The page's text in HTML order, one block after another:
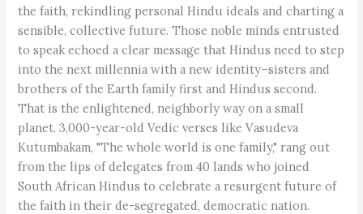
the faith, rekindling personal Hindu ideals and charting a
sensible, collective future. Those noble minds entrusted
to speak echoed a clear message that Hindus need to step
into the next millennia with a new identity–sisters and
brothers of the Earth family first and Hindus second.
That is the enlightened, neighborly way on a small
planet. 3,000-year-old Vedic verses like Vasudeva
Kutumbakam, "The whole world is one family," rang out
from the lips of delegates from 40 lands who joined
South African Hindus to celebrate a resurgent future of
the faith in their de-segregated, democratic nation.